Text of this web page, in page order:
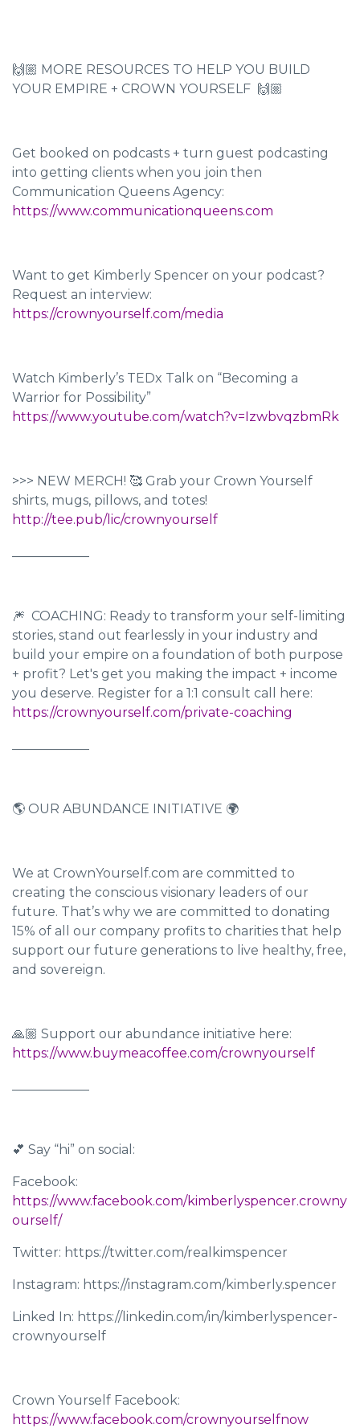
🙌🏼 MORE RESOURCES TO HELP YOU BUILD
YOUR EMPIRE + CROWN YOURSELF 🙌🏼
Get booked on podcasts + turn guest podcasting
into getting clients when you join then
Communication Queens Agency:
https://www.communicationqueens.com
Want to get Kimberly Spencer on your podcast?
Request an interview:
https://crownyourself.com/media
Watch Kimberly’s TEDx Talk on “Becoming a
Warrior for Possibility”
https://www.youtube.com/watch?v=IzwbvqzbmRk
>>> NEW MERCH! 🥰 Grab your Crown Yourself
shirts, mugs, pillows, and totes!
http://tee.pub/lic/crownyourself
🎆 COACHING: Ready to transform your self-limiting
stories, stand out fearlessly in your industry and
build your empire on a foundation of both purpose
+ profit? Let's get you making the impact + income
you deserve. Register for a 1:1 consult call here:
https://crownyourself.com/private-coaching
🌎 OUR ABUNDANCE INITIATIVE 🌍
We at CrownYourself.com are committed to
creating the conscious visionary leaders of our
future. That’s why we are committed to donating
15% of all our company profits to charities that help
support our future generations to live healthy, free,
and sovereign.
🙏🏼 Support our abundance initiative here:
https://www.buymeacoffee.com/crownyourself
💕 Say “hi” on social:
Facebook:
https://www.facebook.com/kimberlyspencer.crowny
ourself/
Twitter: https://twitter.com/realkimspencer
Instagram: https://instagram.com/kimberly.spencer
Linked In: https://linkedin.com/in/kimberlyspencer-
crownyourself
Crown Yourself Facebook:
https://www.facebook.com/crownyourselfnow